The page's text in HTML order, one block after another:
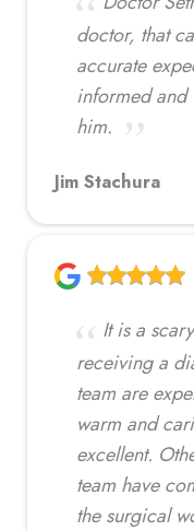
doctor, that
accurate
informed and
him.
Jim Stachura
It is a
receiving a
team are
warm and
excellent.
team have
the surgical